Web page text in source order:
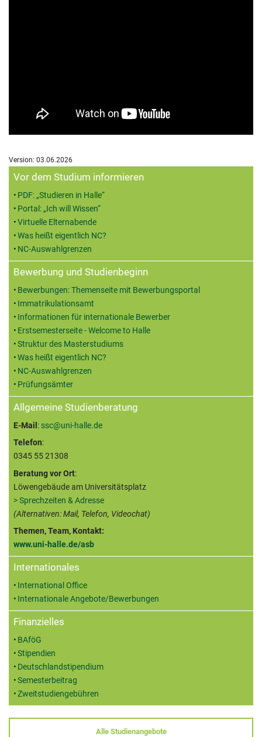
Version: 03.06.2026
Zusatzinformationen
Vor dem Studium informieren
PDF: „Studieren in Halle“
Portal: „Ich will Wissen“
Virtuelle Elternabende
Was heißt eigentlich NC?
NC-Auswahlgrenzen
Bewerbung und Studienbeginn
Bewerbungen: Themenseite mit Bewerbungsportal
Immatrikulationsamt
Informationen für internationale Bewerber
Erstsemesterseite - Welcome to Halle
Struktur des Masterstudiums
Was heißt eigentlich NC?
NC-Auswahlgrenzen
Prüfungsämter
Allgemeine Studienberatung
E-Mail : ssc@uni-halle.de
Telefon:
0345 55 21308
Beratung vor Ort:
Löwengebäude am Universitätsplatz
> Sprechzeiten & Adresse
(Alternativen: Mail, Telefon, Videochat)
Themen, Team, Kontakt:
www.uni-halle.de/asb
Internationales
International Office
Internationale Angebote/Bewerbungen
Finanzielles
BAföG
Stipendien
Deutschlandstipendium
Semesterbeitrag
Zweitstudiengebühren
Alle Studienangebote